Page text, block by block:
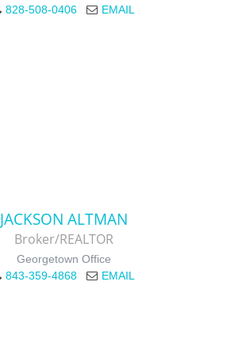
828-508-0406
EMAIL
JACKSON ALTMAN
Broker/REALTOR
Georgetown Office
843-359-4868
EMAIL